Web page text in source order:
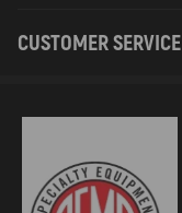
CUSTOMER SERVICE